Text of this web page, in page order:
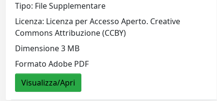
Tipo: File Supplementare
Licenza: Licenza per Accesso Aperto. Creative
Commons Attribuzione (CCBY)
Dimensione 3 MB
Formato Adobe PDF
Visualizza/Apri